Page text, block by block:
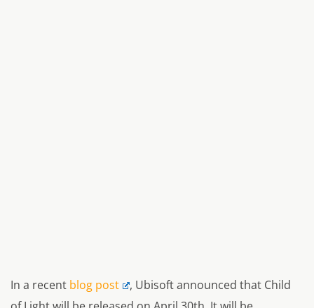
In a recent blog post
, Ubisoft announced that Child